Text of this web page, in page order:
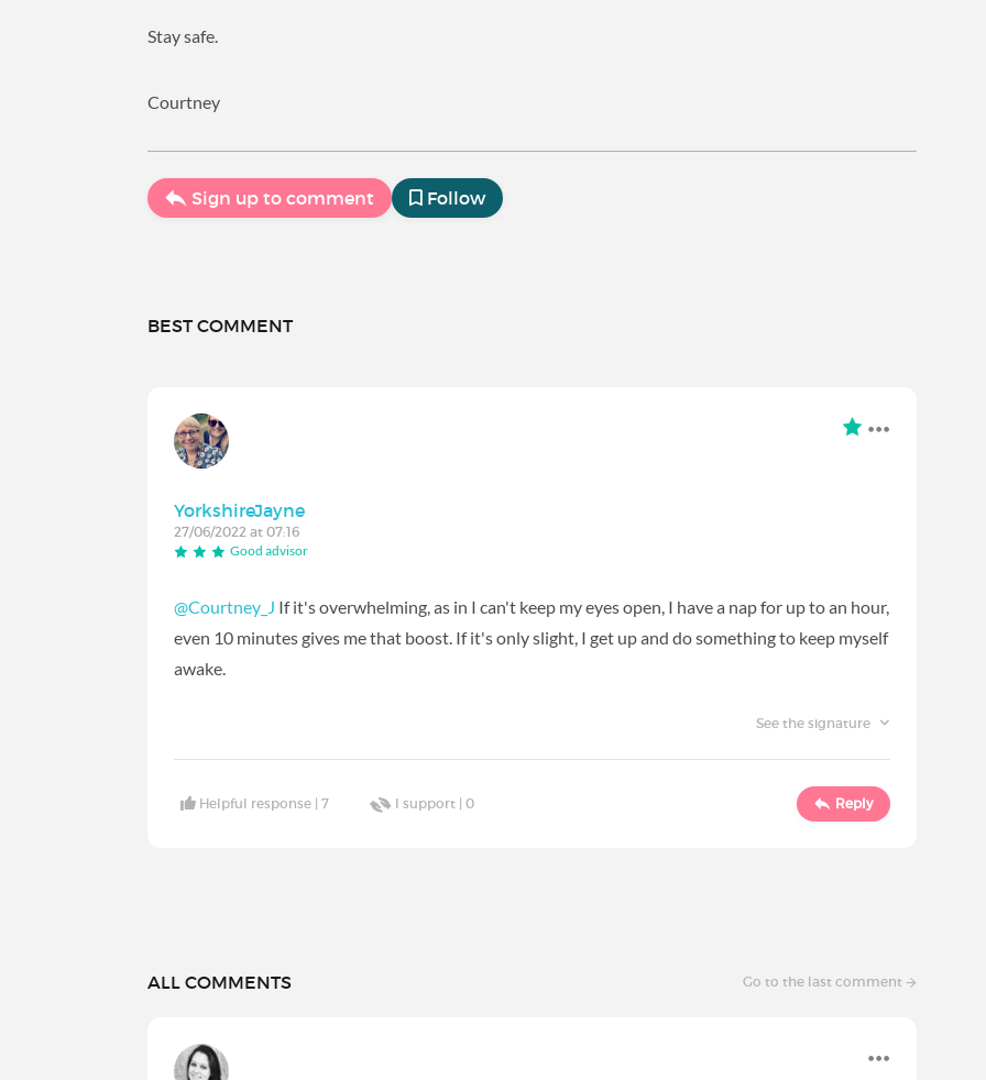
Stay safe.
Courtney
Sign up to comment Follow
BEST COMMENT
YorkshireJayne
27/06/2022 at 07:16
Good advisor
@Courtney_J If it's overwhelming, as in I can't keep my eyes open, I have a nap for up to an hour,
even 10 minutes gives me that boost. If it's only slight, I get up and do something to keep myself
awake.
See the signature
Helpful response |7 I support |0 Reply
ALL COMMENTS Go to the last comment